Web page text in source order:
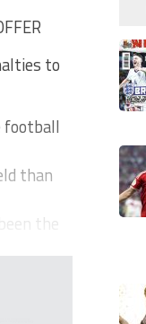
to
football
than
the